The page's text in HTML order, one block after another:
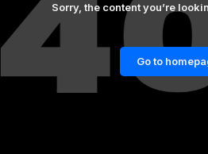
Sorry, the content you’re
Go to